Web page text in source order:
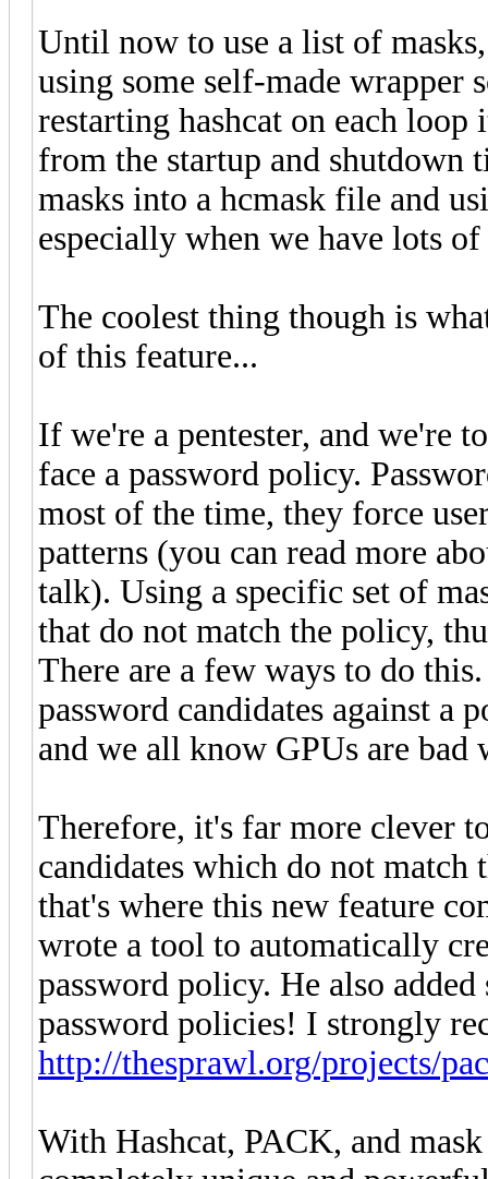
Until now to use a list of
using some self-made wrapper
restarting hashcat on each
from the startup and shutdown
masks into a hcmask file and
especially when we have lots
The coolest thing though is
of this feature...
If we're a pentester, and we're
face a password policy.
most of the time, they force
patterns (you can read more
talk). Using a specific set of
that do not match the policy,
There are a few ways to do
password candidates against a
and we all know GPUs are bad
Therefore, it's far more clever
candidates which do not
that's where this new feature
wrote a tool to automatically
password policy. He also
password policies! I strongly
http://thesprawl.org/projects/
With Hashcat, PACK, and